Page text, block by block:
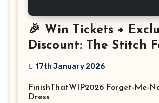
🎉 Win Tickets +
Discount: The Stitch
2026!
17th January 2026
FinishThatWIP2026 Forget-Me-
Dress